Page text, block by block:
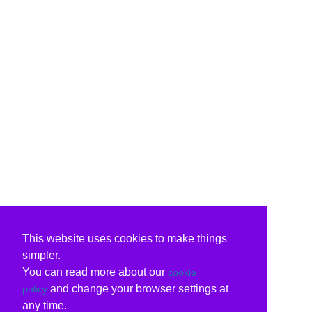
This website uses cookies to make things
simpler.
You can read more about our cookie
policy and change your browser settings at
any time.